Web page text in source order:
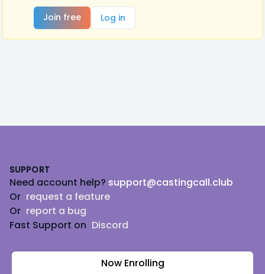
Join free
Log in
SUPPORT
Need account help? support@castingcall.club
Or request a feature
Or report a bug
Fast Support on Discord
Now Enrolling